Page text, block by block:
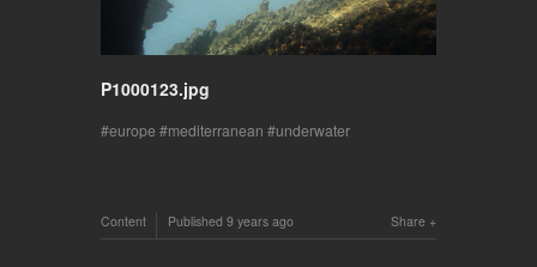
P1000123.jpg
europe mediterranean underwater
Share
Content Published 9 years ago